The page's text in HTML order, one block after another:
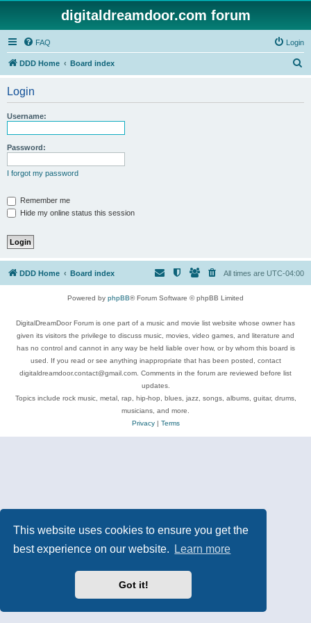
This website uses cookies to ensure you get the
best experience on our website.
Learn more
Got it!
digitaldreamdoor.com forum
FAQ Login
DDD Home Board index
Login
Username:
Password:
I forgot my password
Remember me
Hide my online status this session
DDD Home Board index All times are UTC-04:00
Powered by phpBB® Forum Software © phpBB Limited
DigitalDreamDoor Forum is one part of a music and movie list website whose owner has
given its visitors the privilege to discuss music, movies, video games, and literature and
has no control and cannot in any way be held liable over how, or by whom this board is
used. If you read or see anything inappropriate that has been posted, contact
digitaldreamdoor.contact@gmail.com. Comments in the forum are reviewed before list
updates.
Topics include rock music, metal, rap, hip-hop, blues, jazz, songs, albums, guitar, drums,
musicians, and more.
Privacy| Terms